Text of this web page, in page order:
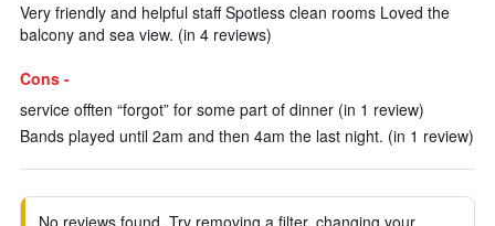
Very friendly and helpful staff Spotless clean rooms Loved the
balcony and sea view. (in 4 reviews)
Cons -
service offten “forgot” for some part of dinner (in 1 review)
Bands played until 2am and then 4am the last night. (in 1 review)
No reviews found. Try removing a filter, changing your